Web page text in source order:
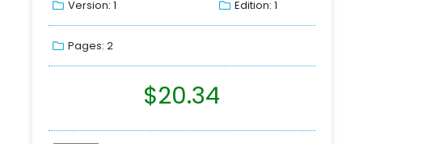
Version: 1 Edition: 1
Pages: 2
$20.34